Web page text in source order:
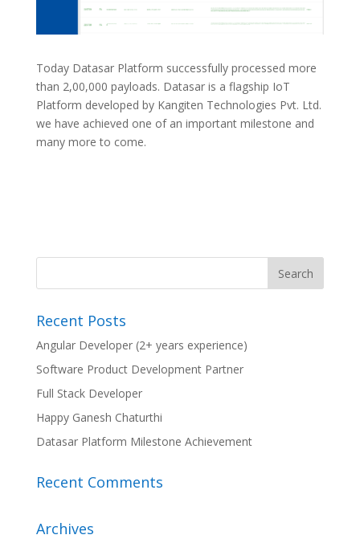
Today Datasar Platform successfully processed more
than 2,00,000 payloads. Datasar is a flagship IoT
Platform developed by Kangiten Technologies Pvt. Ltd.
we have achieved one of an important milestone and
many more to come.
Recent Posts
Angular Developer (2+ years experience)
Software Product Development Partner
Full Stack Developer
Happy Ganesh Chaturthi
Datasar Platform Milestone Achievement
Recent Comments
Archives